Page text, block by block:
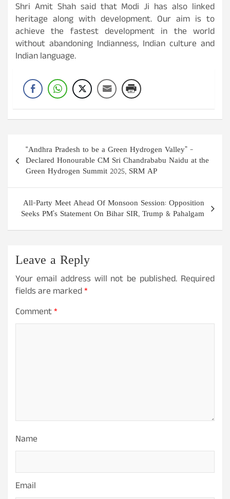
Shri Amit Shah said that Modi Ji has also linked
heritage along with development. Our aim is to
achieve the fastest development in the world
without abandoning Indianness, Indian culture and
Indian language.
Post
navigation
“Andhra Pradesh to be a Green Hydrogen Valley” –
Declared Honourable CM Sri Chandrababu Naidu at the
Green Hydrogen Summit 2025, SRM AP
All-Party Meet Ahead Of Monsoon Session: Opposition
Seeks PM’s Statement On Bihar SIR, Trump & Pahalgam
Leave a Reply
Your email address will not be published. Required
fields are marked*
Comment*
Name
Email